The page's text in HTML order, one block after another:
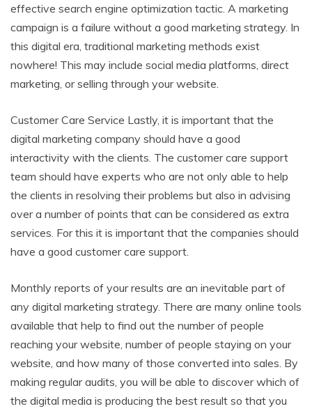
effective search engine optimization tactic. A marketing
campaign is a failure without a good marketing strategy. In
this digital era, traditional marketing methods exist
nowhere! This may include social media platforms, direct
marketing, or selling through your website.
Customer Care Service Lastly, it is important that the
digital marketing company should have a good
interactivity with the clients. The customer care support
team should have experts who are not only able to help
the clients in resolving their problems but also in advising
over a number of points that can be considered as extra
services. For this it is important that the companies should
have a good customer care support.
Monthly reports of your results are an inevitable part of
any digital marketing strategy. There are many online tools
available that help to find out the number of people
reaching your website, number of people staying on your
website, and how many of those converted into sales. By
making regular audits, you will be able to discover which of
the digital media is producing the best result so that you